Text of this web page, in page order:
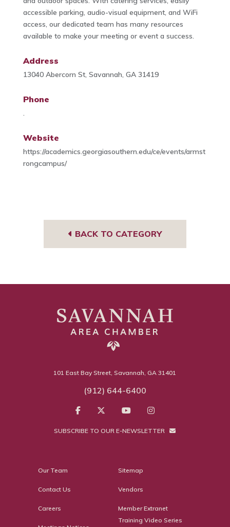
accessible parking, audio-visual equipment, and WiFi
access, our dedicated team has many resources
available to make your meeting or event a success.
Address
13040 Abercorn St, Savannah, GA 31419
Phone
.
Website
https://academics.georgiasouthern.edu/ce/events/armst
rongcampus/
BACK TO CATEGORY
101 East Bay Street, Savannah, GA 31401
(912) 644-6400
SUBSCRIBE TO OUR E-NEWSLETTER
Our Team
Contact Us
Careers
Sitemap
Vendors
Member Extranet
Training Video Series